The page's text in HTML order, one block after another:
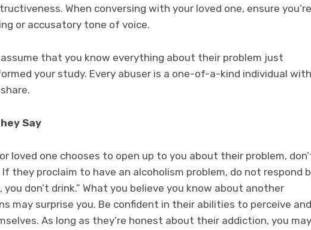
When conversing with your loved one, ensure you’re
or accusatory tone of voice.
assume that you know everything about their problem just
your study. Every abuser is a one-of-a-kind individual with
Say
loved one chooses to open up to you about their problem,
they proclaim to have an alcoholism problem, do not respond
you don’t drink.” What you believe you know about another
may surprise you. Be confident in their abilities to perceive and
As long as they’re honest about their addiction, you may